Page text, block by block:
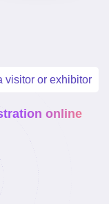
visitor or exhibitor
online